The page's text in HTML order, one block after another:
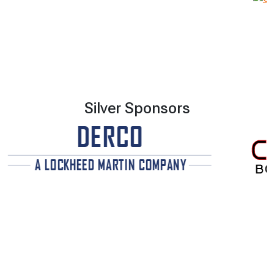
Silver Sponsors